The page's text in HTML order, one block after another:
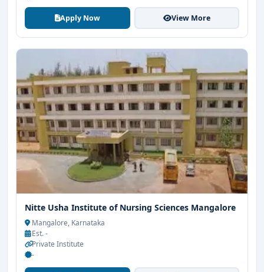
Apply Now View More
Nitte Usha Institute of Nursing Sciences Mangalore
Mangalore, Karnataka
Est. -
Private Institute
-